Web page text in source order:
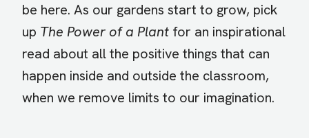
be here. As our gardens start to grow, pick
up The Power of a Plant for an inspirational
read about all the positive things that can
happen inside and outside the classroom,
when we remove limits to our imagination.